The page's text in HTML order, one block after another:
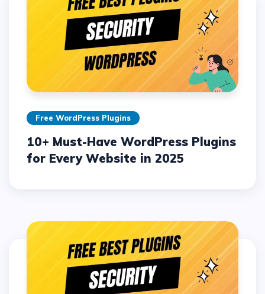
Free WordPress Plugins
10+ Must-Have WordPress Plugins
for Every Website in 2025